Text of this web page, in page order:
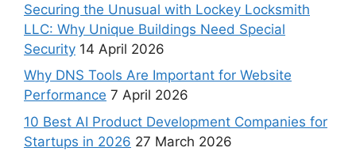
Securing the Unusual with Lockey Locksmith
LLC: Why Unique Buildings Need Special
Security 14 April 2026
Why DNS Tools Are Important for Website
Performance 7 April 2026
10 Best AI Product Development Companies for
Startups in 2026 27 March 2026